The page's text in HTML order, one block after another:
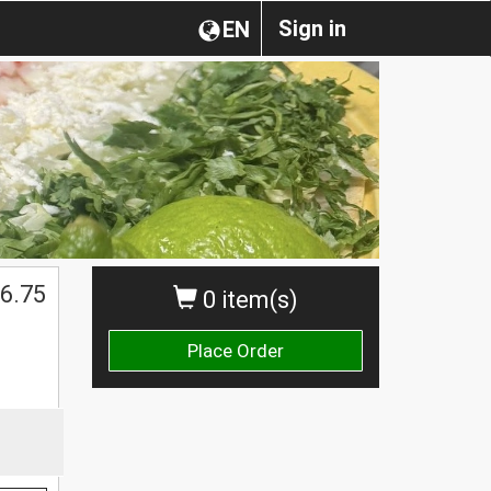
Sign in
EN
0 item(s)
Place Order